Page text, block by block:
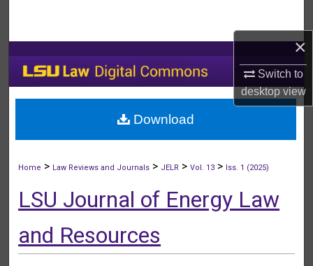
×
Switch to
desktopview
My Account
About
Home > Law Reviews and Journals > JELR > Vol. 13 > Iss. 1 (2025)
LSU Journal of Energy Law
and Resources
Download